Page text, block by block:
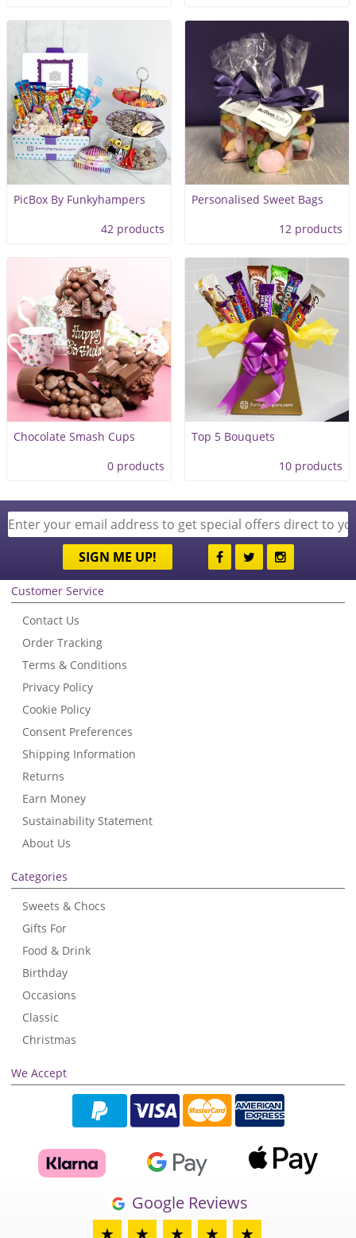
PicBox By Funkyhampers
42 products
Personalised Sweet Bags
12 products
Chocolate Smash Cups
0 products
Top 5 Bouquets
10 products
SIGN ME UP!
Customer Service
Contact Us
Order Tracking
Terms & Conditions
Privacy Policy
Cookie Policy
Consent Preferences
Shipping Information
Returns
Earn Money
Sustainability Statement
About Us
Categories
Sweets & Chocs
Gifts For
Food & Drink
Birthday
Occasions
Classic
Christmas
We Accept
Google Reviews